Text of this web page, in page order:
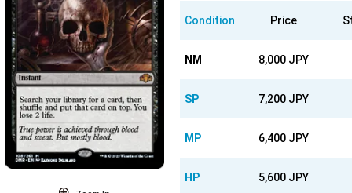
Condition Price
NM 8,000 JPY
SP 7,200 JPY
MP 6,400 JPY
HP 5,600 JPY